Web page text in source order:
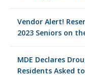
Vendor Alert!
2023 Seniors on
MDE Declares
Residents Asked